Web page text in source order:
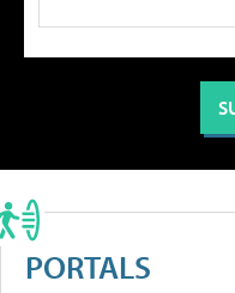
PORTALS